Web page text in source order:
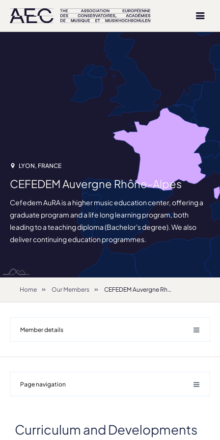
LYON, FRANCE
CEFEDEM Auvergne Rhône-Alpes
Cefedem AuRA is a higher music education center, offering a
graduate program and a life long learning program, both
leading to a teaching diploma (Bachelor's degree). We also
deliver continuing education programmes.
Home Our Members CEFEDEM Auvergne Rhône-Alpes
Member details
Page navigation
Curriculum and Developments